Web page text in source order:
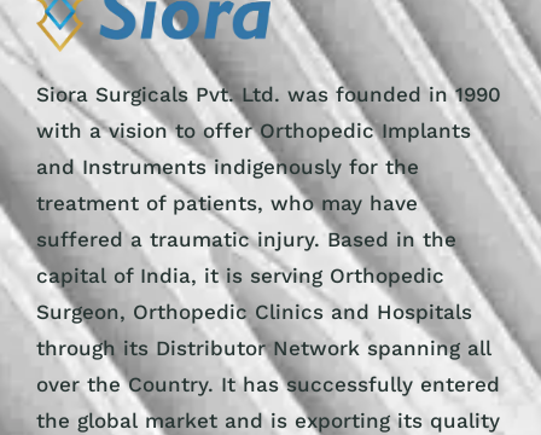
Siora Surgicals Pvt. Ltd. was founded in 1990
with a vision to offer Orthopedic Implants
and Instruments indigenously for the
treatment of patients, who may have
suffered a traumatic injury. Based in the
capital of India, it is serving Orthopedic
Surgeon, Orthopedic Clinics and Hospitals
through its Distributor Network spanning all
over the Country. It has successfully entered
the global market and is exporting its quality